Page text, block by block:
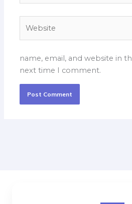
name, email, and website in
next time I comment.